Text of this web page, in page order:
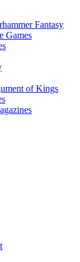
Fantasy
Games
of Kings